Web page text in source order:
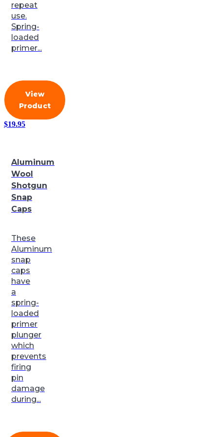
repeat
use.
Spring-
loaded
primer...
View
Product
$19.95
Aluminum
Wool
Shotgun
Snap
Caps
These
Aluminum
snap
caps
have
a
spring-
loaded
primer
plunger
which
prevents
firing
pin
damage
during...